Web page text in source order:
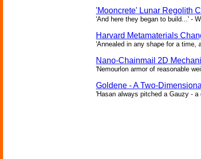
'Mooncrete' Lunar Regolith
'And here they began to build...' -
Harvard Metamaterials
'Annealed in any shape for a time,
Nano-Chainmail 2D
'Nemourlon armor of reasonable
Goldene - A Two-
'Hasan always pitched a Gauzy -